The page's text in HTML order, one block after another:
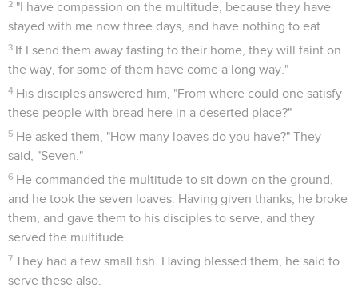
2 "I have compassion on the multitude, because they have
stayed with me now three days, and have nothing to eat.
3 If I send them away fasting to their home, they will faint on
the way, for some of them have come a long way."
4 His disciples answered him, "From where could one satisfy
these people with bread here in a deserted place?"
5 He asked them, "How many loaves do you have?" They
said, "Seven."
6 He commanded the multitude to sit down on the ground,
and he took the seven loaves. Having given thanks, he broke
them, and gave them to his disciples to serve, and they
served the multitude.
7 They had a few small fish. Having blessed them, he said to
serve these also.